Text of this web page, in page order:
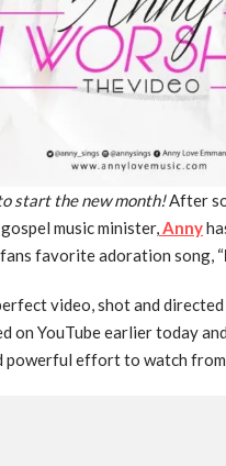
start the new month!After
music minister,Anny
favorite adoration song, “
video, shot and
on YouTube earlier today
powerful effort to watch from